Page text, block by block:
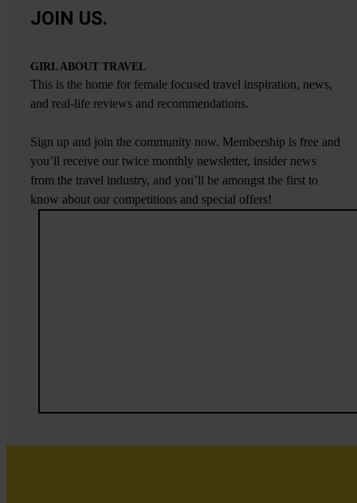
JOIN US.
GIRL ABOUT TRAVEL
This is the home for female focused travel inspiration, news,
and real-life reviews and recommendations.
Sign up and join the community now. Membership is free and
you’ll receive our twice monthly newsletter, insider news
from the travel industry, and you’ll be amongst the first to
know about our competitions and special offers!